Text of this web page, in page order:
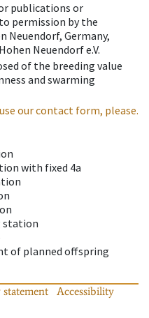
publications or
permission by the
Neuendorf, Germany,
Neuendorf e.V.
of the breeding value
and swarming
our contact form, please.
with fixed 4a
station
of planned offspring
Accessibility